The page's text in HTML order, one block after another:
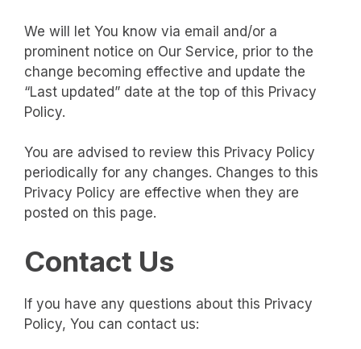
We will let You know via email and/or a
prominent notice on Our Service, prior to the
change becoming effective and update the
“Last updated” date at the top of this Privacy
Policy.
You are advised to review this Privacy Policy
periodically for any changes. Changes to this
Privacy Policy are effective when they are
posted on this page.
Contact Us
If you have any questions about this Privacy
Policy, You can contact us: